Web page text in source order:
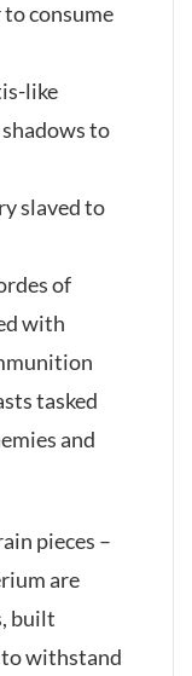
consume
like
to
slaved to
of
with
tasked
and
pieces –
are
built
withstand